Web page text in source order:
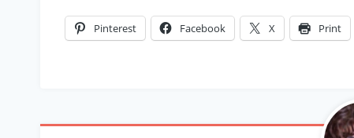
Pinterest Facebook X Print